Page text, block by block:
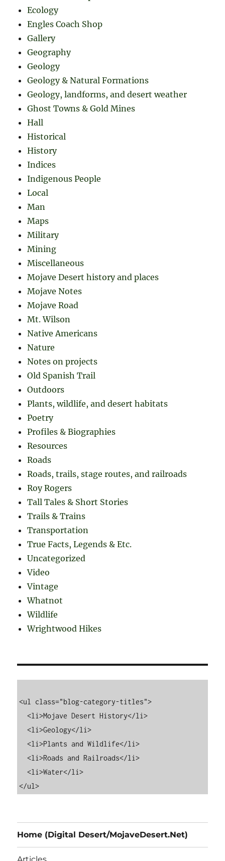
Ecology
Engles Coach Shop
Gallery
Geography
Geology
Geology & Natural Formations
Geology, landforms, and desert weather
Ghost Towns & Gold Mines
Hall
Historical
History
Indices
Indigenous People
Local
Man
Maps
Military
Mining
Miscellaneous
Mojave Desert history and places
Mojave Notes
Mojave Road
Mt. Wilson
Native Americans
Nature
Notes on projects
Old Spanish Trail
Outdoors
Plants, wildlife, and desert habitats
Poetry
Profiles & Biographies
Resources
Roads
Roads, trails, stage routes, and railroads
Roy Rogers
Tall Tales & Short Stories
Trails & Trains
Transportation
True Facts, Legends & Etc.
Uncategorized
Video
Vintage
Whatnot
Wildlife
Wrightwood Hikes
<ul class="blog-category-titles">
  <li>Mojave Desert History</li>
  <li>Geology</li>
  <li>Plants and Wildlife</li>
  <li>Roads and Railroads</li>
  <li>Water</li>
Home (Digital Desert/MojaveDesert.Net)